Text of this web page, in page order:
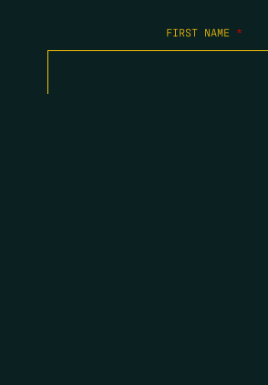
FIRST NAME *